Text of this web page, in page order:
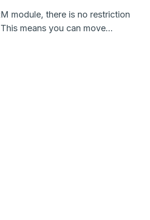
module, there is no restriction
means you can move…